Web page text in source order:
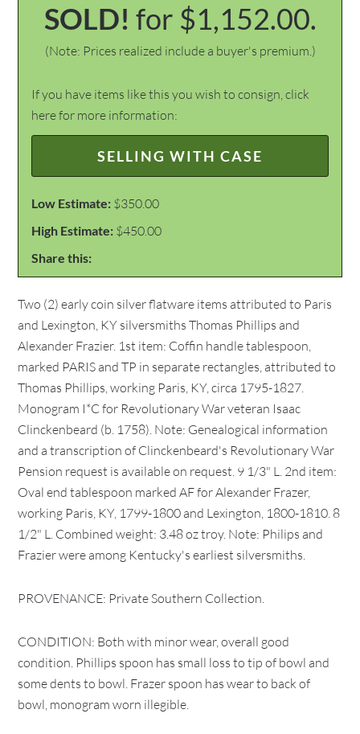
SOLD! for $1,152.00.
(Note: Prices realized include a buyer's premium.)
If you have items like this you wish to consign, click
here for more information:
SELLING WITH CASE
Low Estimate: $350.00
High Estimate: $450.00
Share this:
Two (2) early coin silver flatware items attributed to Paris
and Lexington, KY silversmiths Thomas Phillips and
Alexander Frazier. 1st item: Coffin handle tablespoon,
marked PARIS and TP in separate rectangles, attributed to
Thomas Phillips, working Paris, KY, circa 1795-1827.
Monogram I*C for Revolutionary War veteran Isaac
Clinckenbeard (b. 1758). Note: Genealogical information
and a transcription of Clinckenbeard's Revolutionary War
Pension request is available on request. 9 1/3" L. 2nd item:
Oval end tablespoon marked AF for Alexander Frazer,
working Paris, KY, 1799-1800 and Lexington, 1800-1810. 8
1/2" L. Combined weight: 3.48 oz troy. Note: Philips and
Frazier were among Kentucky's earliest silversmiths.
PROVENANCE: Private Southern Collection.
CONDITION: Both with minor wear, overall good
condition. Phillips spoon has small loss to tip of bowl and
some dents to bowl. Frazer spoon has wear to back of
bowl, monogram worn illegible.